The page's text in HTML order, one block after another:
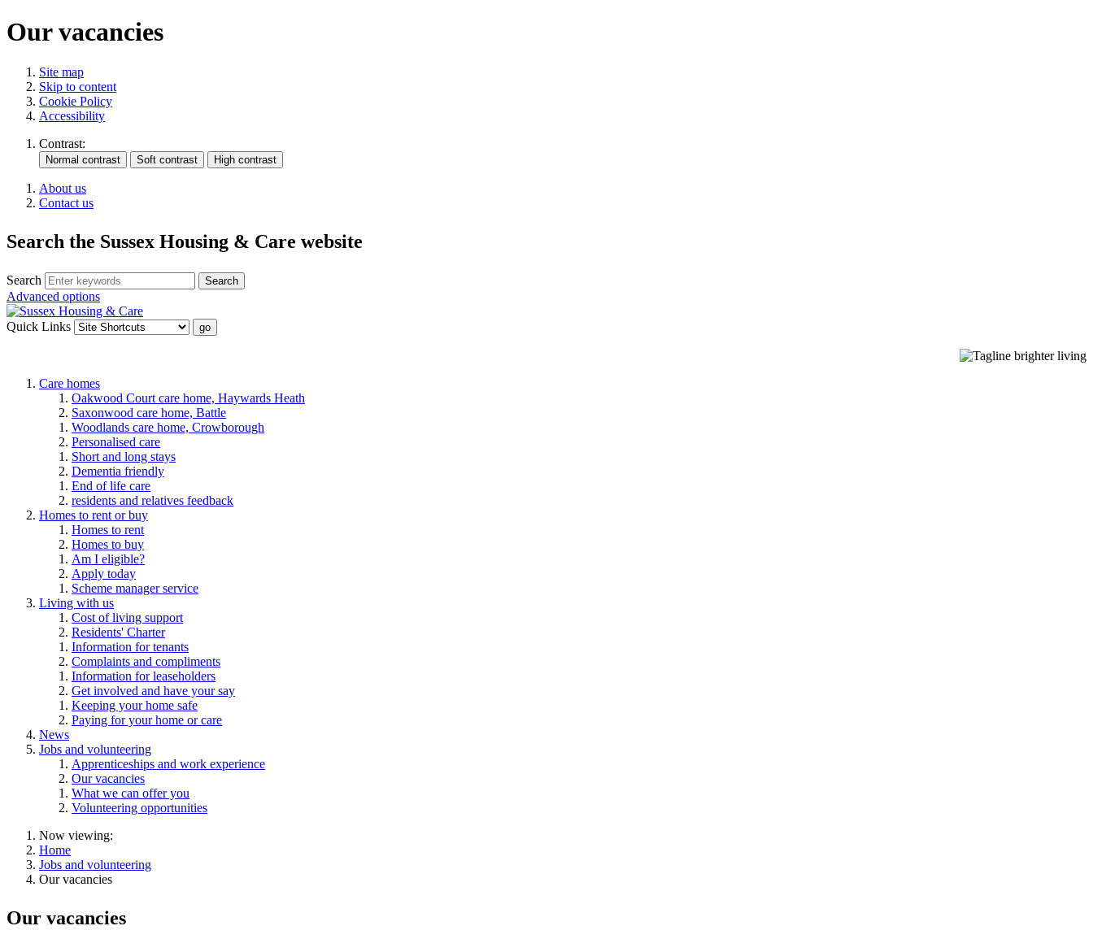
Our vacancies
Site map
Skip to content
Cookie Policy
Accessibility
Contrast:
About us
Contact us
Search the Sussex Housing & Care website
Search
Advanced options
Quick Links
Care homes
Oakwood Court care home, Haywards Heath
Saxonwood care home, Battle
Woodlands care home, Crowborough
Personalised care
Short and long stays
Dementia friendly
End of life care
residents and relatives feedback
Homes to rent or buy
Homes to rent
Homes to buy
Am I eligible?
Apply today
Scheme manager service
Living with us
Cost of living support
Residents' Charter
Information for tenants
Complaints and compliments
Information for leaseholders
Get involved and have your say
Keeping your home safe
Paying for your home or care
News
Jobs and volunteering
Apprenticeships and work experience
Our vacancies
What we can offer you
Volunteering opportunities
Now viewing:
Home
Jobs and volunteering
Our vacancies
Our vacancies